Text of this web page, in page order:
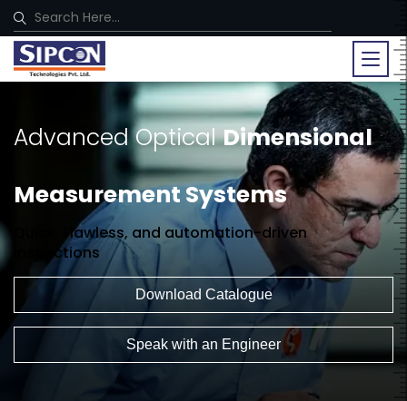
Advanced OpticalDimensional
Measurement Systems
Quick, Flawless, and automation-driven
inspections
Download Catalogue
Speak with an Engineer